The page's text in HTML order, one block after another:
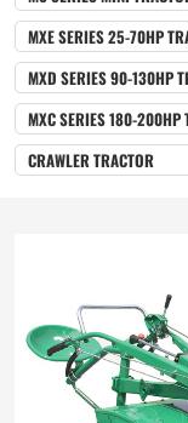
Farming
&
Land
Cultivation
MXE SERIES 25-70HP
MXD SERIES 90-130HP
MXC SERIES 180-200HP
CRAWLER TRACTOR